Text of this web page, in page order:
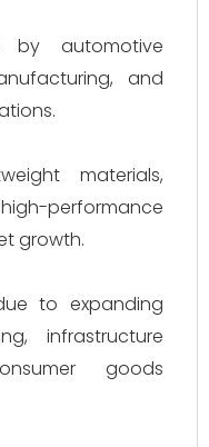
by automotive
and
materials,
performance
growth.
to expanding
infrastructure
goods